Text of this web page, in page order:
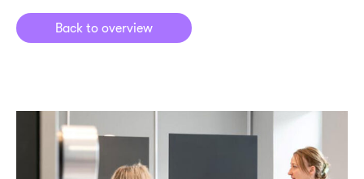
Back to overview